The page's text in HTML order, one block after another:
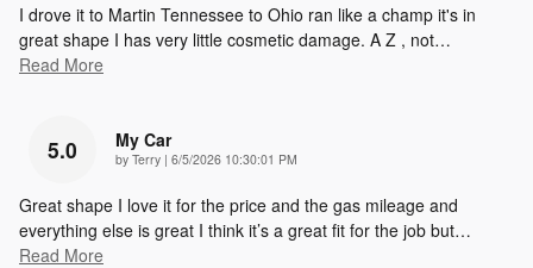
I drove it to Martin Tennessee to Ohio ran like a champ it's in
great shape I has very little cosmetic damage. A Z , not…
Read More
5.0 My Car
by Terry | on
6/5/2026 10:30:01 PM
Great shape I love it for the price and the gas mileage and
everything else is great I think it’s a great fit for the job but…
Read More